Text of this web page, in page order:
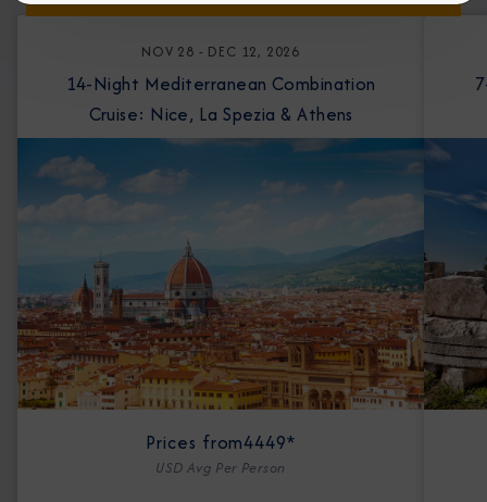
NOV 28 - DEC 12, 2026
14-Night Mediterranean Combination
Cruise: Nice, La Spezia & Athens
Prices from4449*
USD Avg Per Person
7-